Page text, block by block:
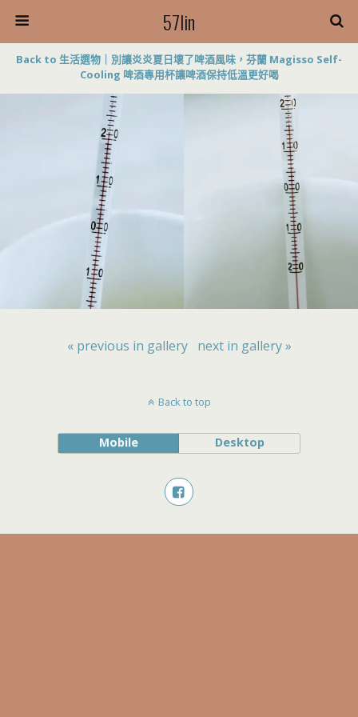
57lin
Back to 生活選物｜別讓炎炎夏日壞了啤酒風味，芬蘭 Magisso Self-
Cooling 啤酒專用杯讓啤酒保持低溫更好喝
« previous in gallery next in gallery »
Back to top
Mobile Desktop